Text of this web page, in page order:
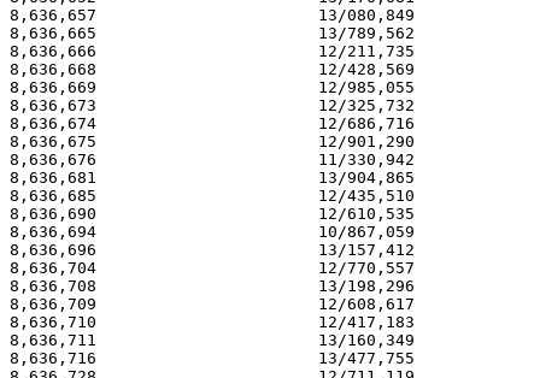
8,636,657                       13/080,849
8,636,665                       13/789,562
8,636,666                       12/211,735
8,636,668                       12/428,569
8,636,669                       12/985,055
8,636,673                       12/325,732
8,636,674                       12/686,716
8,636,675                       12/901,290
8,636,676                       11/330,942
8,636,681                       13/904,865
8,636,685                       12/435,510
8,636,690                       12/610,535
8,636,694                       10/867,059
8,636,696                       13/157,412
8,636,704                       12/770,557
8,636,708                       13/198,296
8,636,709                       12/608,617
8,636,710                       12/417,183
8,636,711                       13/160,349
8,636,716                       13/477,755